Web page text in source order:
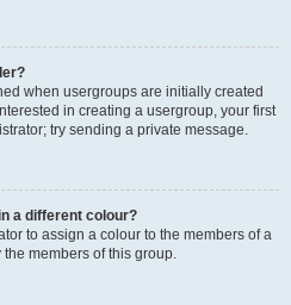
when usergroups are initially created
in creating a usergroup, your first
try sending a private message.
a different colour?
to assign a colour to the members of a
members of this group.